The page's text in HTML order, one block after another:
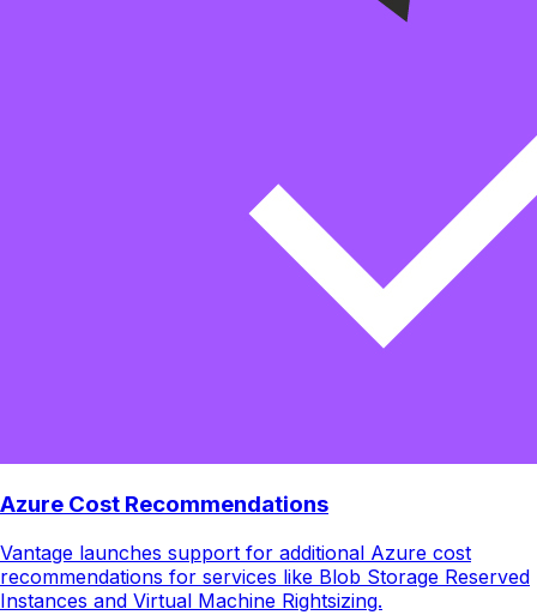
Azure Cost Recommendations
Vantage launches support for additional Azure cost
recommendations for services like Blob Storage Reserved
Instances and Virtual Machine Rightsizing.